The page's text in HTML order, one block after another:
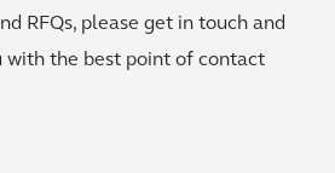
RFQs, please get in touch and
with the best point of contact